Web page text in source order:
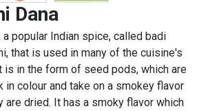
Dana
popular Indian spice, called badi
that is used in many of the cuisine's
is in the form of seed pods, which are
in colour and take on a smokey flavor
are dried. It has a smoky flavor which